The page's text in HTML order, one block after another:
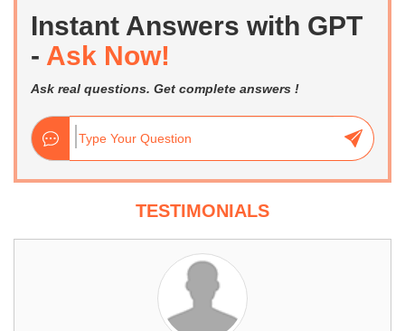
Instant Answers with GPT
- Ask Now!
Ask real questions. Get complete answers !
TESTIMONIALS